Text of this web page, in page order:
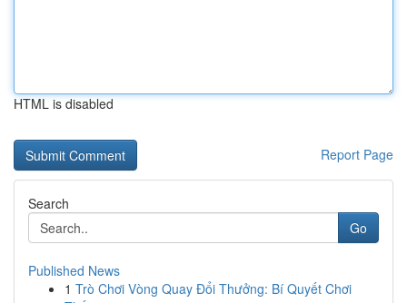
HTML is disabled
Report Page
Search
Go
Published News
1 Trò Chơi Vòng Quay Đổi Thưởng: Bí Quyết Chơi